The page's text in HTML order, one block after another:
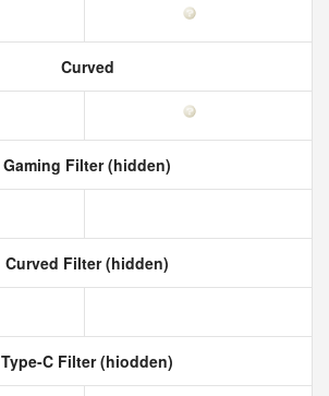
Curved
Gaming Filter (hidden)
Curved Filter (hidden)
Type-C Filter (hiodden)